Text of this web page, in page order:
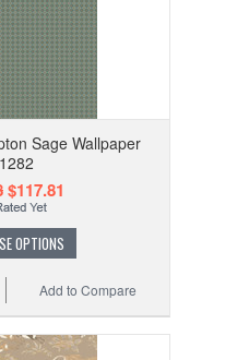
Sage Wallpaper
$117.81
OPTIONS
Add to Compare